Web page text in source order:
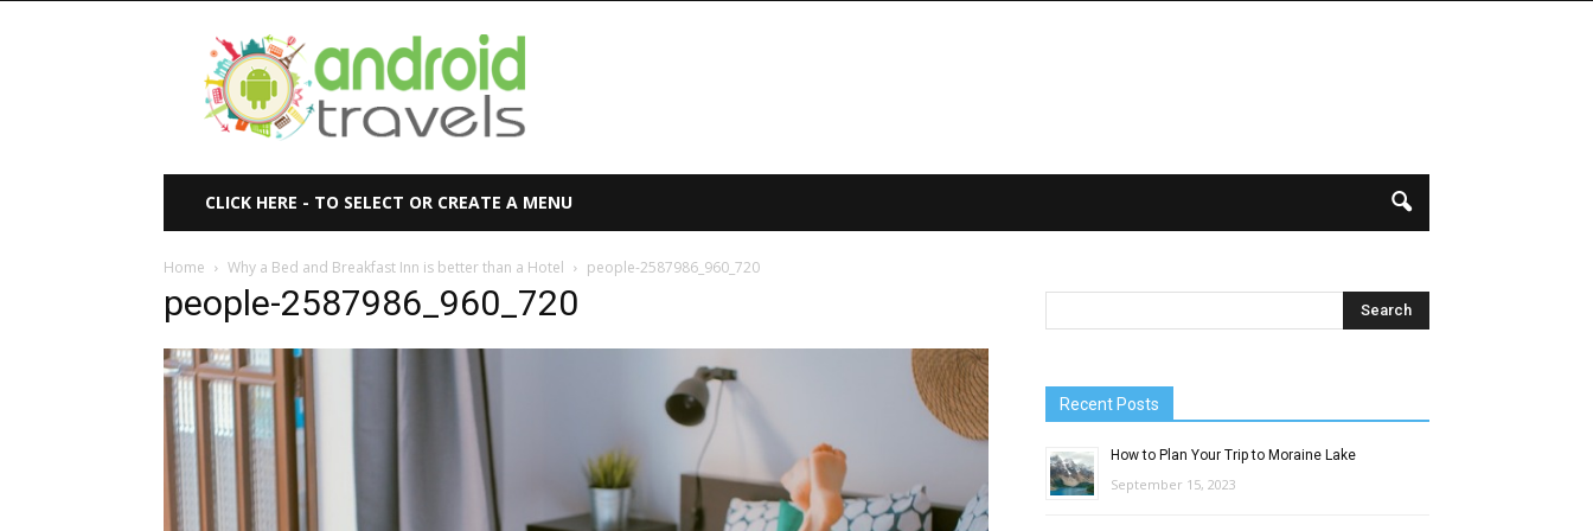
Android
Travels
CLICK HERE - TO SELECT OR CREATE A MENU
Home Why a Bed and Breakfast Inn is better than a Hotel people-2587986_960_720
people-2587986_960_720
Recent Posts
How to Plan Your Trip to Moraine Lake
September 15, 2023